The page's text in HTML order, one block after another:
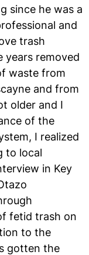
since he was a
and
trash
years removed
waste from
and from
older and I
of the
I realized
to local
in Key
fetid trash on
to the
gotten the